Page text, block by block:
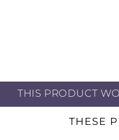
THIS PRODUCT
THESE